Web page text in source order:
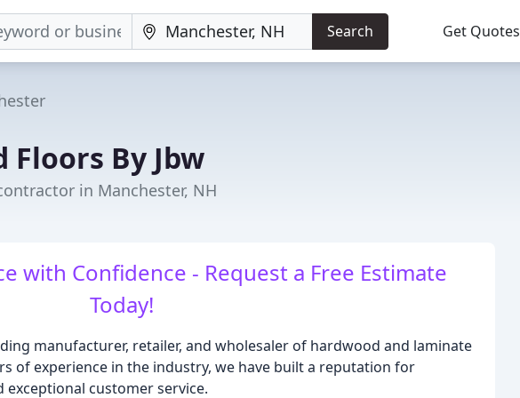
Search Get Quotes
Floors By Jbw
in Manchester, NH
with Confidence - Request a Free Estimate
Today!
manufacturer, retailer, and wholesaler of hardwood and laminate
of experience in the industry, we have built a reputation for
customer service.